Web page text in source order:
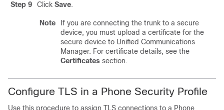
Step 9
Click Save.
Note
If you are connecting the trunk to a secure
device, you must upload a certificate for the
secure device to Unified Communications
Manager. For certificate details, see the
Certificates section.
Configure TLS in a Phone Security Profile
Use this procedure to assign TLS connections to a Phone